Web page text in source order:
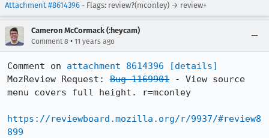
Attachment #8614396 - Flags: review?(mconley) → review+
Cameron McCormack (:heycam)
Comment 8 • 11 years ago
Comment on attachment 8614396
[details]
MozReview Request: Bug 1169901 - View source
menu covers full height. r=mconley
https://reviewboard.mozilla.org/r/9937/#review8
899